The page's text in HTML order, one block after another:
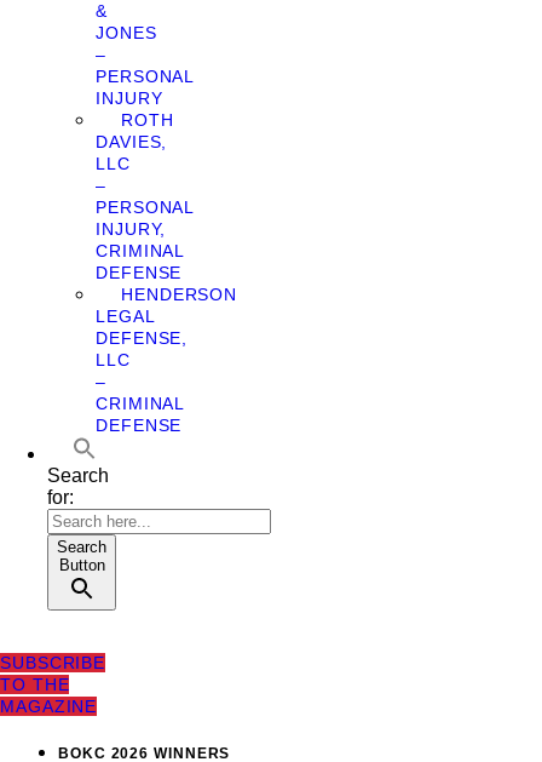
&
JONES
–
PERSONAL
INJURY
ROTH
DAVIES,
LLC
–
PERSONAL
INJURY,
CRIMINAL
DEFENSE
HENDERSON
LEGAL
DEFENSE,
LLC
–
CRIMINAL
DEFENSE
Search
for:
Search
Button
SUBSCRIBE
TO THE
MAGAZINE
BOKC 2026 WINNERS